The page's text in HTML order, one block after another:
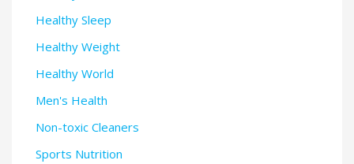
Healthy Sleep
Healthy Weight
Healthy World
Men's Health
Non-toxic Cleaners
Sports Nutrition